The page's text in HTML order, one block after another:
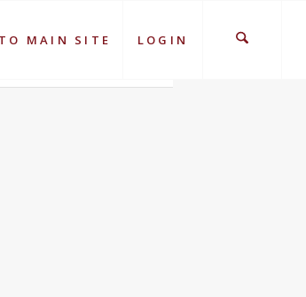
MAIN SITE LOGIN